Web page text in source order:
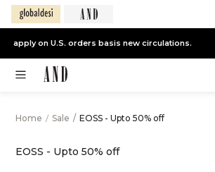
End of Season Sale -Live Now
Home / Sale / EOSS - Upto 50% off
EOSS - Upto 50% off